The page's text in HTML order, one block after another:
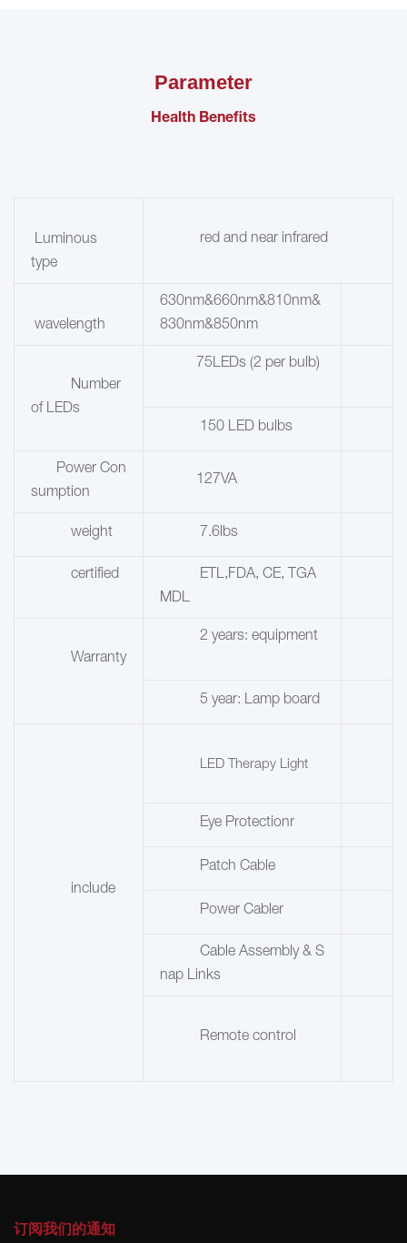
Parameter
Health Benefits
Luminous
type
red and near infrared
wavelength
630nm&660nm&810nm&
830nm&850nm
Number
of LEDs
75LEDs (2 per bulb)
150 LED bulbs
Power Con
sumption
127VA
weight 7.6lbs
certified
ETL,FDA, CE, TGA
MDL
Warranty
2 years: equipment
5 year: Lamp board
include
LED Therapy Light
Eye Protectionr
Patch Cable
Power Cabler
Cable Assembly & S
nap Links
Remote control
订阅我们的通知